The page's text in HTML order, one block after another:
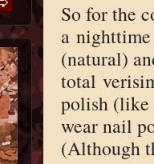
So for the
a
(natural)
total
polish (like
wear nail
(Although